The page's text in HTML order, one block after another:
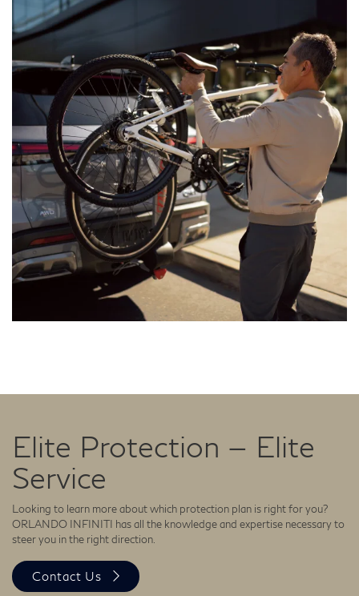
the road — 365 days a year.
Elite Protection — Elite
Service
Looking to learn more about which protection plan is right for you?
ORLANDO INFINITI has all the knowledge and expertise necessary to
steer you in the right direction.
Contact Us